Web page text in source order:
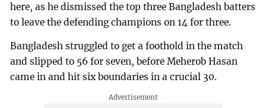
here, as he dismissed the top three Bangladesh batters
to leave the defending champions on 14 for three.
Bangladesh struggled to get a foothold in the match
and slipped to 56 for seven, before Meherob Hasan
came in and hit six boundaries in a crucial 30.